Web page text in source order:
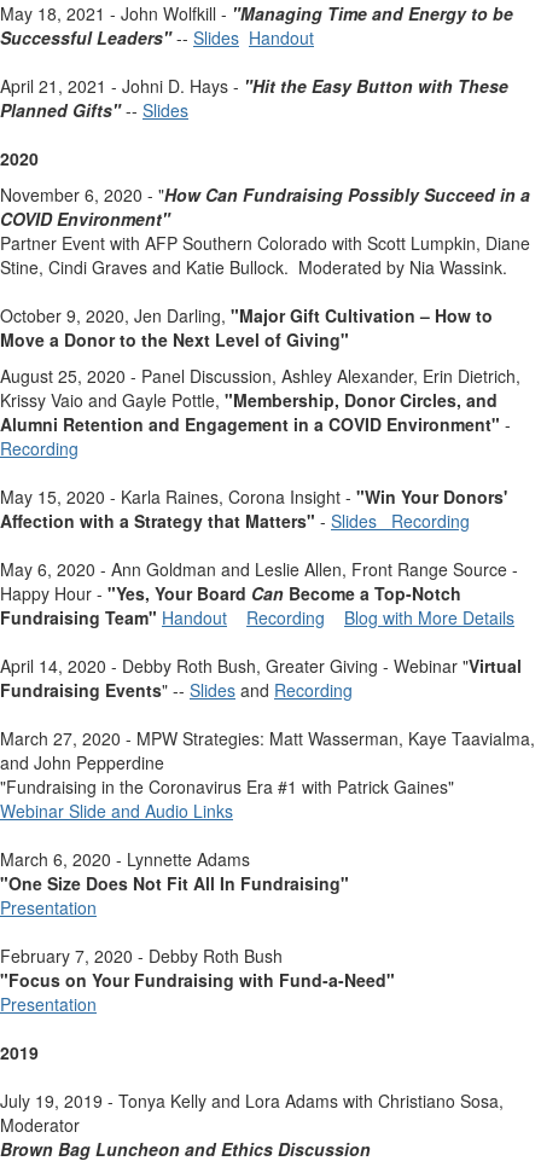
May 18, 2021 - John Wolfkill - "Managing Time and Energy to be
Successful Leaders"-- Slides Handout
April 21, 2021 - Johni D. Hays - "Hit the Easy Button with These
Planned Gifts"-- Slides
2020
November 6, 2020 - "How Can Fundraising Possibly Succeedin a
COVID Environment"
Partner Event with AFP Southern Colorado with Scott Lumpkin, Diane
Stine, Cindi Graves and Katie Bullock. Moderated by Nia Wassink.
October 9, 2020, Jen Darling, "Major Gift Cultivation – How to
Move a Donor to the Next Level of Giving"
August 25, 2020 - Panel Discussion, Ashley Alexander, Erin Dietrich,
Krissy Vaio and Gayle Pottle, "Membership, Donor Circles, and
Alumni Retention and Engagement in a COVID Environment" -
Recording
May 15, 2020 - Karla Raines, Corona Insight - "Win Your Donors'
Affection with a Strategy that Matters" - Slides
Recording
May 6, 2020 - Ann Goldman and Leslie Allen, Front Range Source -
Happy Hour - "Yes, Your Board Can Become a Top-Notch
Fundraising Team" Handout Recording
Blog with More Details
April 14, 2020 - Debby Roth Bush, Greater Giving - Webinar "Virtual
Fundraising Events" -- Slides and Recording
March 27, 2020 - MPW Strategies: Matt Wasserman, Kaye Taavialma,
and John Pepperdine
"Fundraising in the Coronavirus Era #1 with Patrick Gaines"
Webinar Slide and Audio Links
March 6, 2020 - Lynnette Adams
"One Size Does Not Fit All In Fundraising"
Presentation
February 7, 2020 - Debby Roth Bush
"Focus on Your Fundraising with Fund-a-Need"
Presentation
2019
July 19, 2019 - Tonya Kelly and Lora Adams with Christiano Sosa,
Moderator
Brown Bag Luncheon and Ethics Discussion